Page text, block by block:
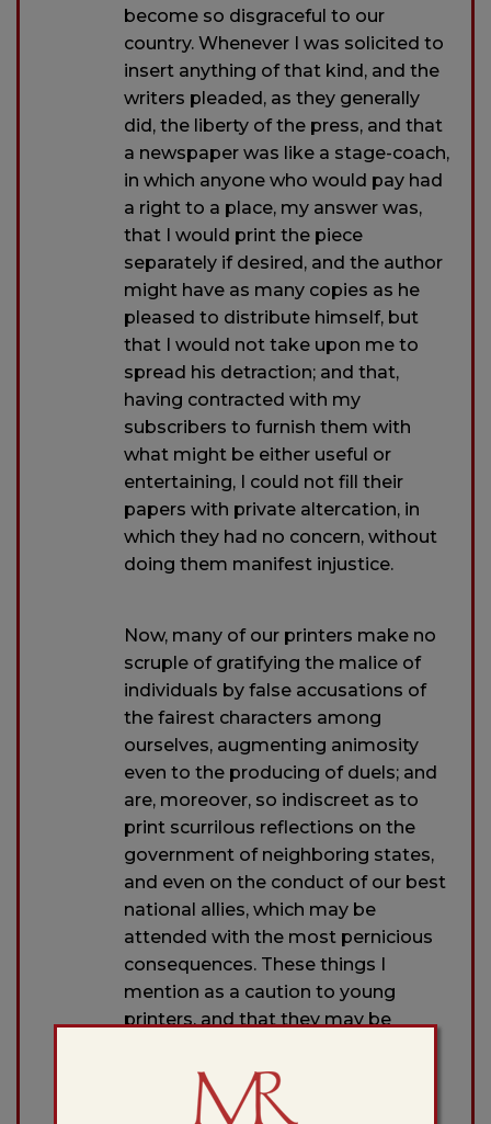
become so disgraceful to our
country. Whenever I was solicited to
insert anything of that kind, and the
writers pleaded, as they generally
did, the liberty of the press, and that
a newspaper was like a stage-coach,
in which anyone who would pay had
a right to a place, my answer was,
that I would print the piece
separately if desired, and the author
might have as many copies as he
pleased to distribute himself, but
that I would not take upon me to
spread his detraction; and that,
having contracted with my
subscribers to furnish them with
what might be either useful or
entertaining, I could not fill their
papers with private altercation, in
which they had no concern, without
doing them manifest injustice.
Now, many of our printers make no
scruple of gratifying the malice of
individuals by false accusations of
the fairest characters among
ourselves, augmenting animosity
even to the producing of duels; and
are, moreover, so indiscreet as to
print scurrilous reflections on the
government of neighboring states,
and even on the conduct of our best
national allies, which may be
attended with the most pernicious
consequences. These things I
mention as a caution to young
printers, and that they may be
presses and disgrace their
profession by such infamous